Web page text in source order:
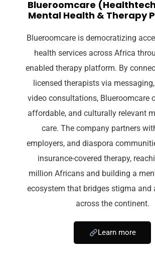
Blueroomcare
Mental Health & Therapy
Blueroomcare is democratizing
health services across Africa
enabled therapy platform. By
licensed therapists via
video consultations, Blueroomcare
affordable, and culturally relevant
care. The company partners
employers, and diaspora
insurance-covered therapy,
million Africans and building a
ecosystem that bridges stigma and
across the continent.
Learn more